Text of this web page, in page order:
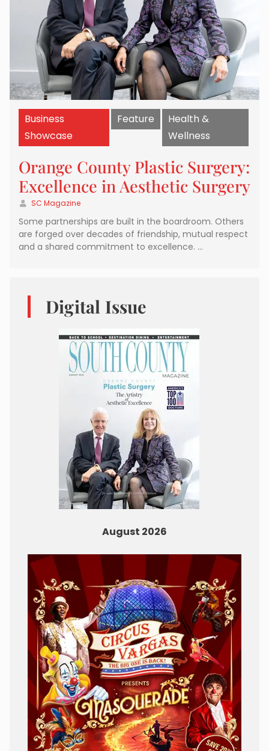
Business
Showcase
Feature
Health &
Wellness
Orange County Plastic Surgery:
Excellence in Aesthetic Surgery
SC Magazine
Some partnerships are built in the boardroom. Others
are forged over decades of friendship, mutual respect
and a shared commitment to excellence. …
Digital Issue
August 2026